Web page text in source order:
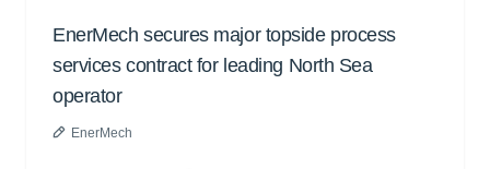
EnerMech secures major topside process
services contract for leading North Sea
operator
EnerMech